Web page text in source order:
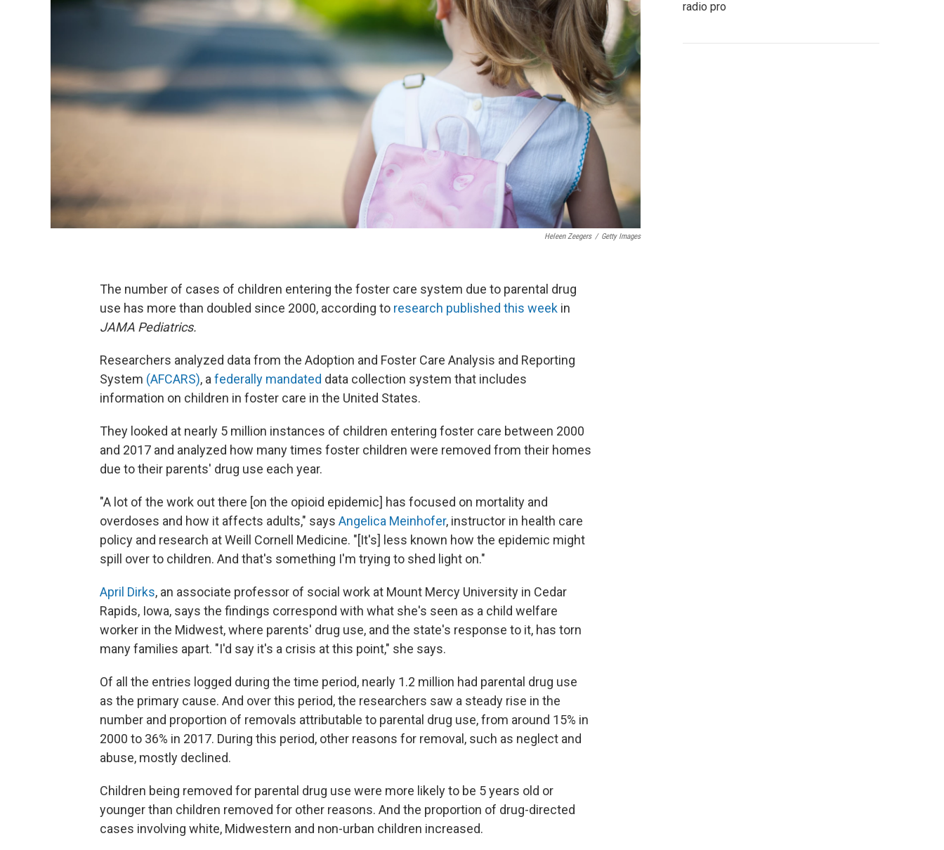
Heleen Zeegers / Getty Images
The number of cases of children entering the foster care system due to parental drug
use has more than doubled since 2000, according to research published this week in
JAMA Pediatrics.
Researchers analyzed data from the Adoption and Foster Care Analysis and Reporting
System (AFCARS), afederally mandated data collection system that includes
information on children in foster care in the United States.
They looked at nearly 5 million instances of children entering foster care between 2000
and 2017 and analyzed how many times foster children were removed from their homes
due to their parents' drug use each year.
"A lot of the work out there [on the opioid epidemic] has focused on mortality and
overdoses and how it affects adults," says Angelica Meinhofer, instructor in health care
policy and research at Weill Cornell Medicine. "[It's] less known how the epidemic might
spill over to children. And that's something I'm trying to shed light on."
April Dirks, an associate professor of social work at Mount Mercy University in Cedar
Rapids, Iowa, says the findings correspond with what she's seen as a child welfare
worker in the Midwest, where parents' drug use, and the state's response to it, has torn
many families apart. "I'd say it's a crisis at this point," she says.
Of all the entries logged during the time period, nearly 1.2 million had parental drug use
as the primary cause. And over this period, the researchers saw a steady rise in the
number and proportion of removals attributable to parental drug use, from around 15% in
2000 to 36% in 2017. During this period, other reasons for removal, such as neglect and
abuse, mostly declined.
Children being removed for parental drug use were more likely to be 5 years old or
younger than children removed for other reasons. And the proportion of drug-directed
cases involving white, Midwestern and non-urban children increased.
radio pro